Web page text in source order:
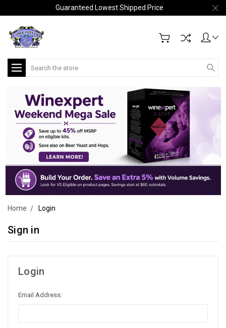
Guaranteed Lowest Shipped Price
Search
Home Login
Sign in
Login
Email Address: